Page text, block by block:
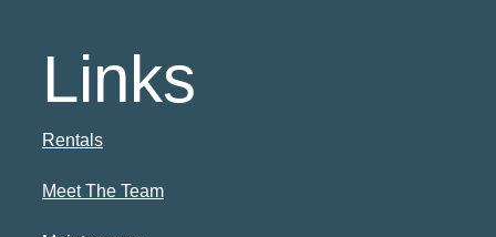
Links
Rentals
Meet The Team